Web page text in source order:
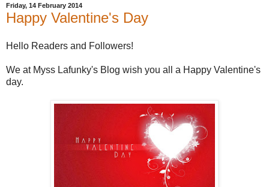
Friday, 14 February 2014
Happy Valentine's Day
Hello Readers and Followers!
We at Myss Lafunky's Blog wish you all a Happy Valentine's
day.